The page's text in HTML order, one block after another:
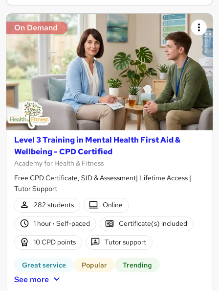
On Demand
Level 3 Training in Mental Health First Aid &
Wellbeing - CPD Certified
Academy for Health & Fitness
Free CPD Certificate, SID & Assessment| Lifetime Access |
Tutor Support
282 students
Online
1 hour· Self-paced Certificate(s) included
10 CPD points Tutor support
Great service Popular Trending
See more